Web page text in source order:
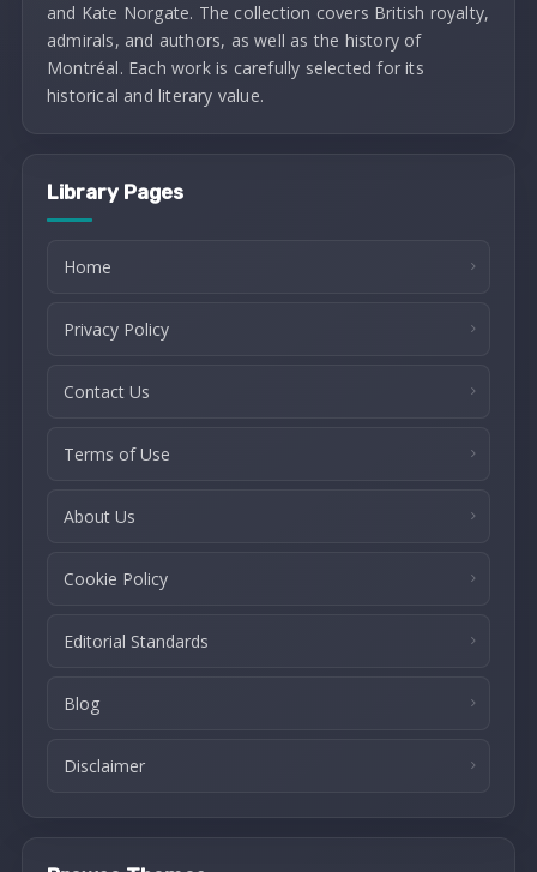
and Kate Norgate. The collection covers British royalty,
admirals, and authors, as well as the history of
Montréal. Each work is carefully selected for its
historical and literary value.
Library Pages
Home
Privacy Policy
Contact Us
Terms of Use
About Us
Cookie Policy
Editorial Standards
Blog
Disclaimer